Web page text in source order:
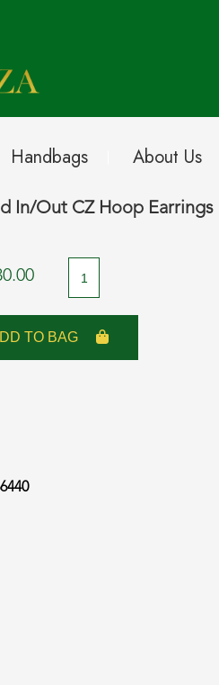
Handbags About Us
In/Out CZ Hoop Earrings
Round
In/Out
CZ
Hoop
TO BAG